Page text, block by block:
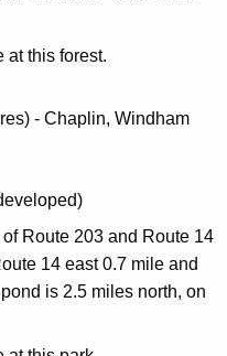
at this forest.
- Chaplin, Windham
Route 203 and Route 14
14 east 0.7 mile and
is 2.5 miles north, on